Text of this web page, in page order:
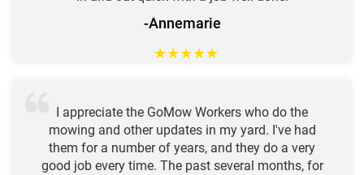
-Annemarie
★★★★★
I appreciate the GoMow Workers who do the
mowing and other updates in my yard. I've had
them for a number of years, and they do a very
good job every time. The past several months, for